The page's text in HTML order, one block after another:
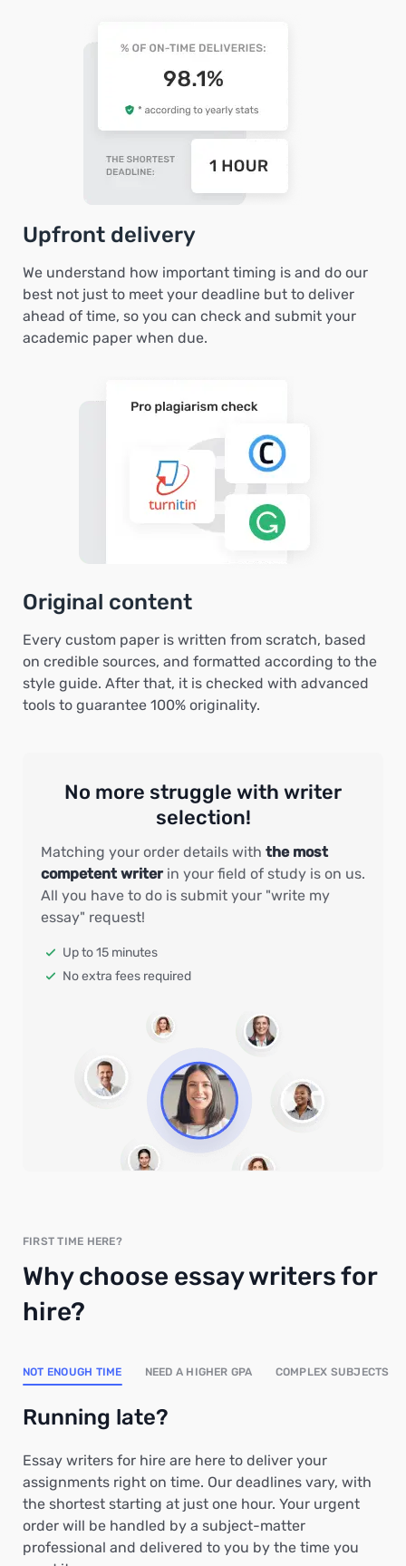
Upfront delivery
We understand how important timing is and do our
best not just to meet your deadline but to deliver
ahead of time, so you can check and submit your
academic paper when due.
Original content
Every custom paper is written from scratch, based
on credible sources, and formatted according to the
style guide. After that, it is checked with advanced
tools to guarantee 100% originality.
No more struggle with writer
selection!
Matching your order details with the most
competent writerin your field of study is on us.
All you have to do is submit your "write my
essay" request!
Up to 15 minutes
No extra fees required
FIRST TIME HERE?
Why choose essay writers for
hire?
NOT ENOUGH TIME NEED A HIGHER GPA COMPLEX SUBJECTS
Running late?
Essay writers for hire are here to deliver your
assignments right on time. Our deadlines vary, with
the shortest starting at just one hour. Your urgent
order will be handled by a subject-matter
professional and delivered to you by the time you